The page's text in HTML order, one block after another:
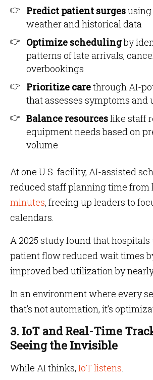
Predict patient surgesusing
weather and historical data
Optimize schedulingby
patterns of late arrivals,
overbookings
Prioritize carethrough AI-
that assesses symptoms and
Balance resourceslike staff
equipment needs based on
volume
At one U.S. facility, AI-assisted
reduced staff planning time from
minutes, freeing up leaders to
calendars.
A 2025 study found that
patient flow reduced wait times
improved bed utilization by
In an environment where every
that’s not automation, it’s
3. IoT and Real-Time
Seeing the Invisible
While AI thinks, IoT listens.